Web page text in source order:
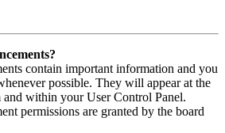
contain important information and you
possible. They will appear at the
within your User Control Panel.
permissions are granted by the board